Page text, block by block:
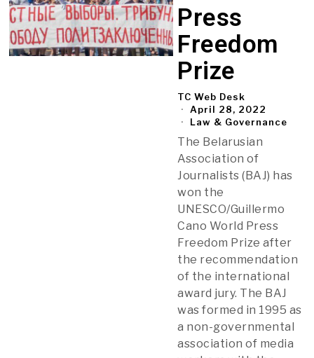
Press
Freedom
Prize
TC Web Desk
April 28, 2022
Law & Governance
The Belarusian
Association of
Journalists (BAJ) has
won the
UNESCO/Guillermo
Cano World Press
Freedom Prize after
the recommendation
of the international
award jury. The BAJ
was formed in 1995 as
a non-governmental
association of media